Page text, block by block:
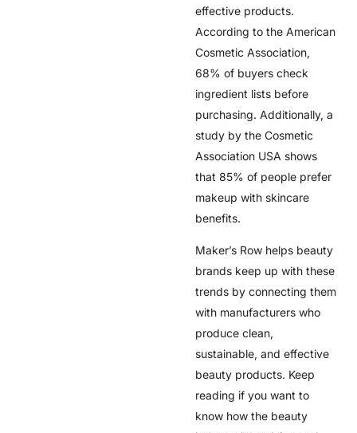
effective products.
According to the American
Cosmetic Association,
68% of buyers check
ingredient lists before
purchasing. Additionally, a
study by the Cosmetic
Association USA shows
that 85% of people prefer
makeup with skincare
benefits.
Maker’s Row helps beauty
brands keep up with these
trends by connecting them
with manufacturers who
produce clean,
sustainable, and effective
beauty products. Keep
reading if you want to
know how the beauty